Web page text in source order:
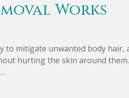
Works
to mitigate unwanted body hair,
hurting the skin around